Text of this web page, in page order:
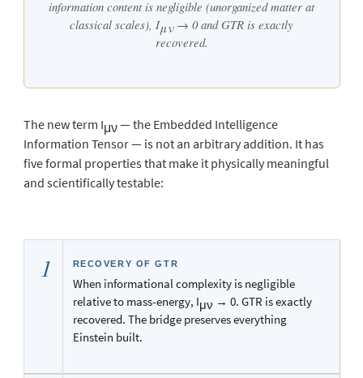
information content is negligible (unorganized matter at
classical scales), Iμν→ 0 and GTR is exactly
recovered.
The new term Iμν— the Embedded Intelligence
Information Tensor — is not an arbitrary addition. It has
five formal properties that make it physically meaningful
and scientifically testable:
1 RECOVERY OF GTR
When informational complexity is negligible
relative to mass-energy, Iμν → 0. GTR is exactly
recovered. The bridge preserves everything
Einstein built.